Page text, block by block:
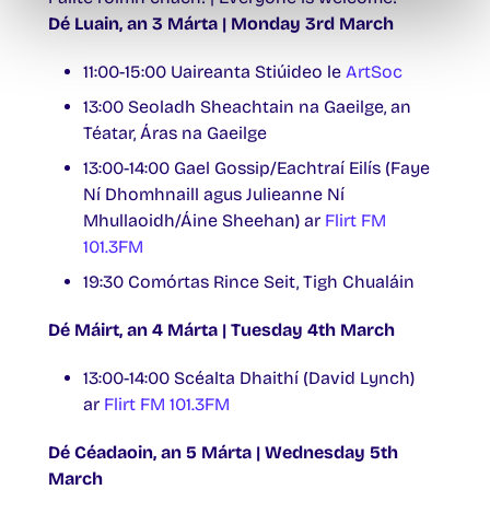
Dé Luain, an 3 Márta | Monday 3rd March
11:00-15:00 Uaireanta Stiúideo le ArtSoc
13:00 Seoladh Sheachtain na Gaeilge, an
Téatar, Áras na Gaeilge
13:00-14:00 Gael Gossip/Eachtraí Eilís (Faye
Ní Dhomhnaill agus Julieanne Ní
Mhullaoidh/Áine Sheehan) ar Flirt FM
101.3FM
19:30 Comórtas Rince Seit, Tigh Chualáin
Dé Máirt, an 4 Márta | Tuesday 4th March
13:00-14:00 Scéalta Dhaithí (David Lynch)
ar Flirt FM 101.3FM
Dé Céadaoin, an 5 Márta | Wednesday 5th
March